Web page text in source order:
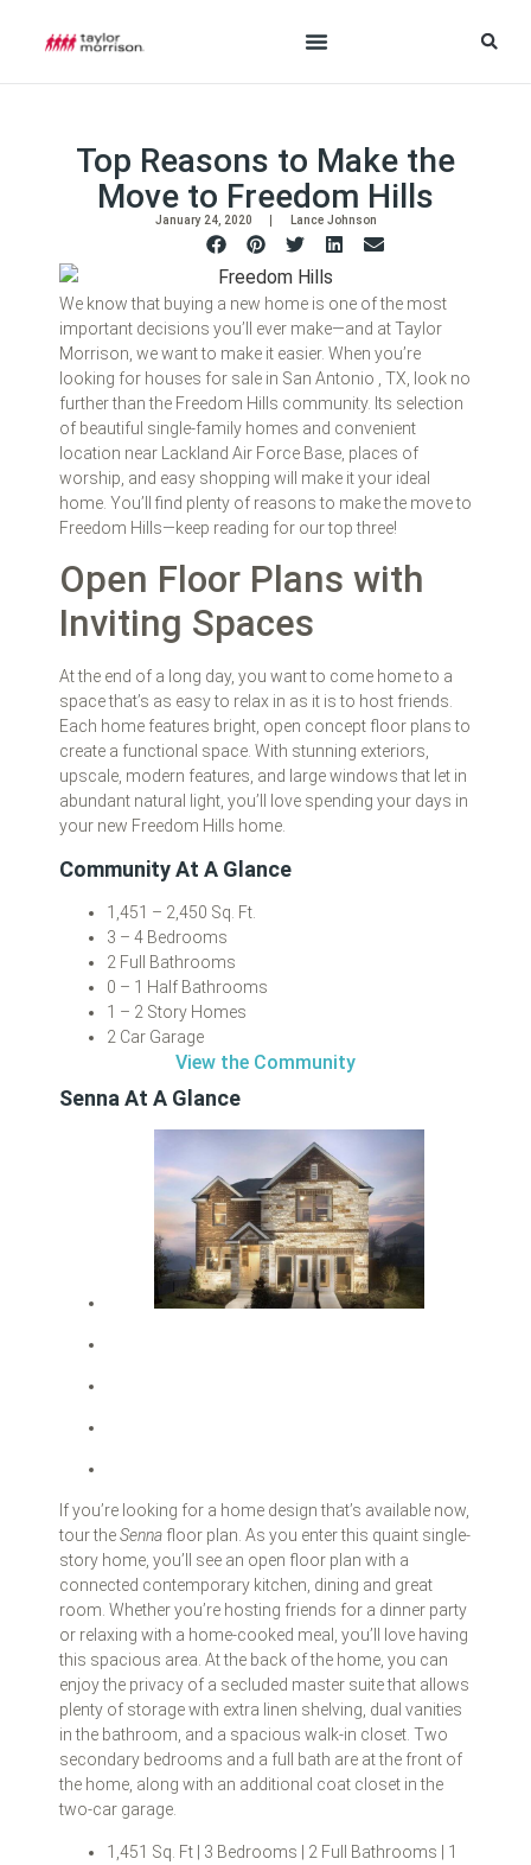
Top Reasons to Make the
Move to Freedom Hills
January 24, 2020 Lance Johnson
We know that buying a new home is one of the most
important decisions you’ll ever make—and at Taylor
Morrison, we want to make it easier. When you’re
looking for houses for sale in San Antonio , TX, look no
further than the Freedom Hills community. Its selection
of beautiful single-family homes and convenient
location near Lackland Air Force Base, places of
worship, and easy shopping will make it your ideal
home. You’ll find plenty of reasons to make the move to
Freedom Hills—keep reading for our top three!
Open Floor Plans with
Inviting Spaces
At the end of a long day, you want to come home to a
space that’s as easy to relax in as it is to host friends.
Each home features bright, open concept floor plans to
create a functional space. With stunning exteriors,
upscale, modern features, and large windows that let in
abundant natural light, you’ll love spending your days in
your new Freedom Hills home.
Community At A Glance
1,451 – 2,450 Sq. Ft.
3 – 4 Bedrooms
2 Full Bathrooms
0 – 1 Half Bathrooms
1 – 2 Story Homes
2 Car Garage
View the Community
Senna At A Glance
If you’re looking for a home design that’s available now,
tour theSenna floor plan. As you enter this quaint single-
story home, you’ll see an open floor plan with a
connected contemporary kitchen, dining and great
room. Whether you’re hosting friends for a dinner party
or relaxing with a home-cooked meal, you’ll love having
this spacious area. At the back of the home, you can
enjoy the privacy of a secluded master suite that allows
plenty of storage with extra linen shelving, dual vanities
in the bathroom, and a spacious walk-in closet. Two
secondary bedrooms and a full bath are at the front of
the home, along with an additional coat closet in the
two-car garage.
1,451 Sq. Ft | 3 Bedrooms | 2 Full Bathrooms | 1